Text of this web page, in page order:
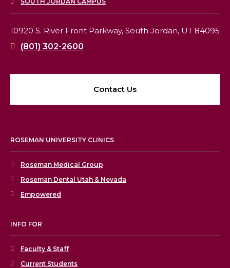
10920 S. River Front Parkway, South Jordan, UT 84095
(801) 302-2600
Contact Us
ROSEMAN UNIVERSITY CLINICS
Roseman Medical Group
Roseman Dental Utah & Nevada
Empowered
INFO FOR
Faculty & Staff
Current Students